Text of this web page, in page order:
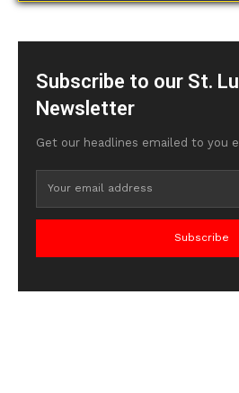
Subscribe to our St.
Newsletter
Get our headlines emailed to you
Subscribe